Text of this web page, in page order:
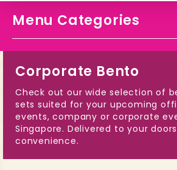
Menu Categories
Corporate Bento
Check out our wide selection of
sets suited for your upcoming
events, company or corporate
Singapore. Delivered to your
convenience.